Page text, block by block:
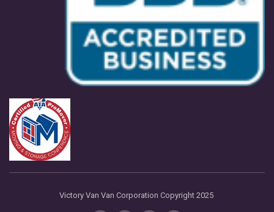
Victory Van Van Corporation Copyright 2025